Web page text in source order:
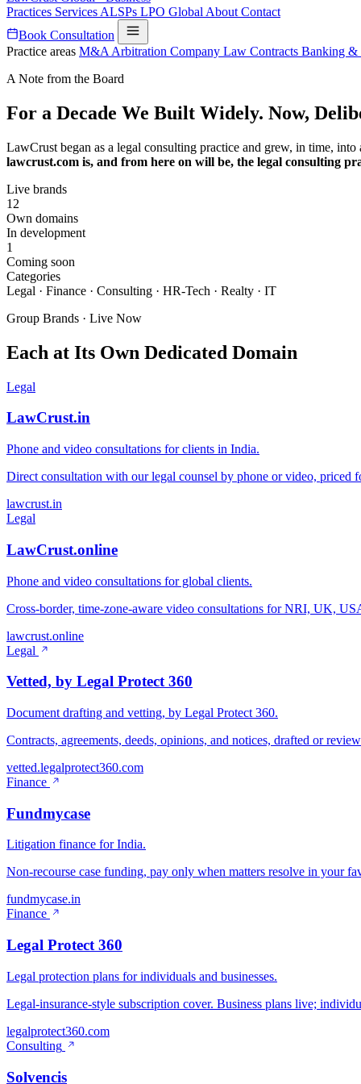
Practices Services ALSPs LPO Global About Contact
Book Consultation
Practice areas M&A Arbitration Company Law Contracts Banking &
A Note from the Board
For a Decade We Built Widely. Now,
LawCrust began as a legal consulting practice and grew, in time,
lawcrust.com is, and from here on will be, the legal consulting
Live brands
12
Own domains
In development
1
Coming soon
Categories
Legal · Finance · Consulting · HR-Tech · Realty · IT
Group Brands · Live Now
Each at Its Own Dedicated Domain
Legal
LawCrust.in
Phone and video consultations for clients in India.
Direct consultation with our legal counsel by phone or video, priced
lawcrust.in
Legal
LawCrust.online
Phone and video consultations for global clients.
Cross-border, time-zone-aware video consultations for NRI, UK,
lawcrust.online
Legal
Vetted, by Legal Protect 360
Document drafting and vetting, by Legal Protect 360.
Contracts, agreements, deeds, opinions, and notices, drafted or
vetted.legalprotect360.com
Finance
Fundmycase
Litigation finance for India.
Non-recourse case funding, pay only when matters resolve in your
fundmycase.in
Finance
Legal Protect 360
Legal protection plans for individuals and businesses.
Legal-insurance-style subscription cover. Business plans live;
legalprotect360.com
Consulting
Solvencis